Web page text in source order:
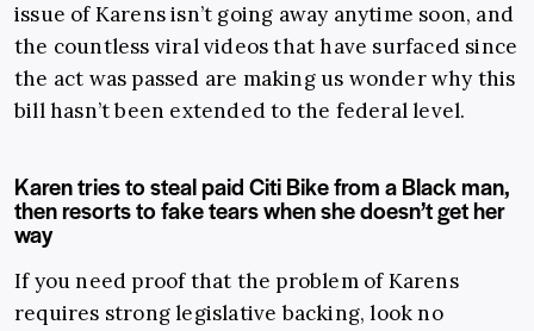
issue of Karens isn’t going away anytime soon, and
the countless viral videos that have surfaced since
the act was passed are making us wonder why this
bill hasn’t been extended to the federal level.
Karen tries to steal paid Citi Bike from a Black man,
then resorts to fake tears when she doesn’t get her
way
If you need proof that the problem of Karens
requires strong legislative backing, look no